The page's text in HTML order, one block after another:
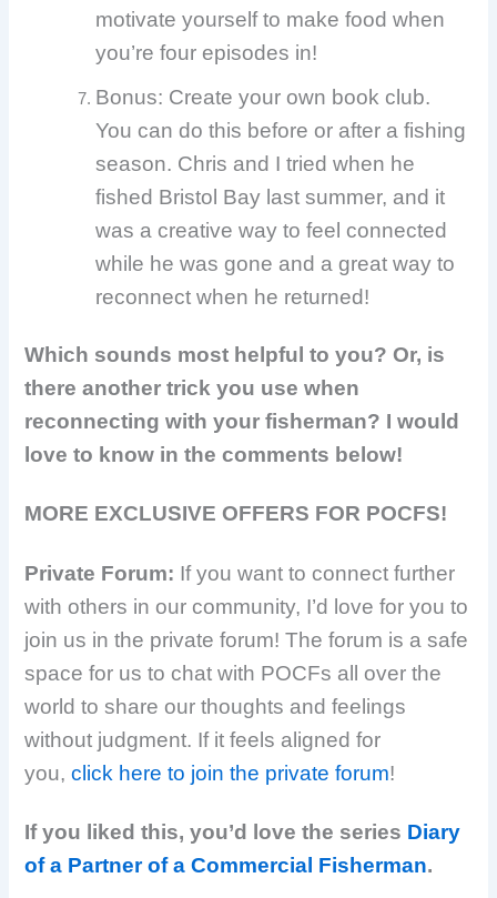
motivate yourself to make food when
you’re four episodes in!
Bonus: Create your own book club.
You can do this before or after a fishing
season. Chris and I tried when he
fished Bristol Bay last summer, and it
was a creative way to feel connected
while he was gone and a great way to
reconnect when he returned!
Which sounds most helpful to you? Or, is
there another trick you use when
reconnecting with your fisherman? I would
love to know in the comments below!
MORE EXCLUSIVE OFFERS FOR POCFS!
Private Forum: If you want to connect further
with others in our community, I’d love for you to
join us in the private forum! The forum is a safe
space for us to chat with POCFs all over the
world to share our thoughts and feelings
without judgment. If it feels aligned for
you,click here to join the private forum!
If you liked this, you’d love the series Diary
of a Partner of a Commercial Fisherman.